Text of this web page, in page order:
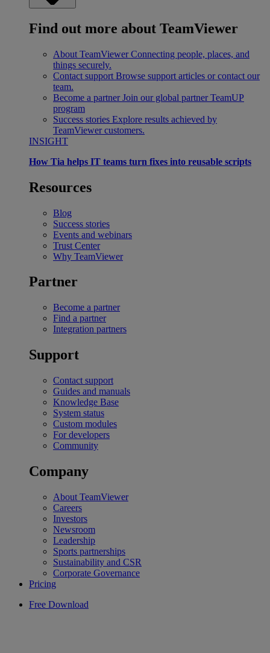
Find out more about TeamViewer
About TeamViewer Connecting people, places, and
things securely.
Contact support Browse support articles or contact our
team.
Become a partner Join our global partner TeamUP
program
Success stories Explore results achieved by
TeamViewer customers.
INSIGHT
How Tia helps IT teams turn fixes into reusable scripts
Resources
Blog
Success stories
Events and webinars
Trust Center
Why TeamViewer
Partner
Become a partner
Find a partner
Integration partners
Support
Contact support
Guides and manuals
Knowledge Base
System status
Custom modules
For developers
Community
Company
About TeamViewer
Careers
Investors
Newsroom
Leadership
Sports partnerships
Sustainability and CSR
Corporate Governance
Pricing
Free Download